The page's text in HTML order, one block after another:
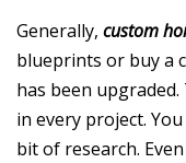
Generally, custom
blueprints or buy a
has been
in every project.
bit of research.